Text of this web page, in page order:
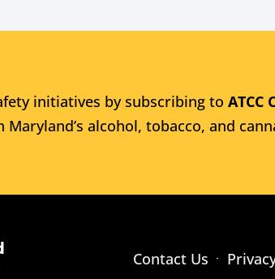
initiatives by subscribing to ATCC
alcohol, tobacco, and
Contact Us